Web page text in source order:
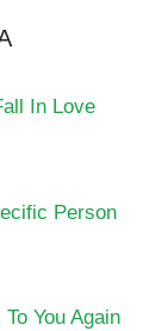
In Love
Person
You Again